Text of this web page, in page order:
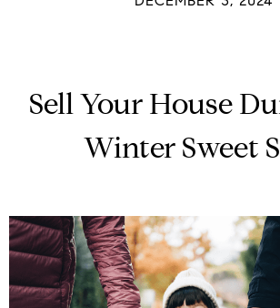
Sell Your House
Winter Sweet